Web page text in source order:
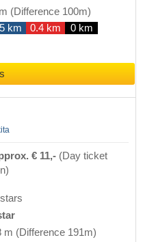
(Difference 100m)
km 0.4 km
0 km
€ 11,- (Day ticket
m (Difference 191m)